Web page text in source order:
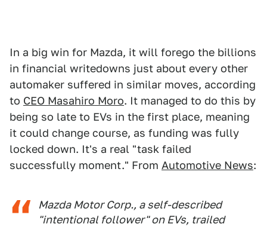
In a big win for Mazda, it will forego the billions
in financial writedowns just about every other
automaker suffered in similar moves, according
to CEO Masahiro Moro. It managed to do this by
being so late to EVs in the first place, meaning
it could change course, as funding was fully
locked down. It's a real "task failed
successfully moment." From Automotive News:
Mazda Motor Corp., a self-described
"intentional follower" on EVs, trailed